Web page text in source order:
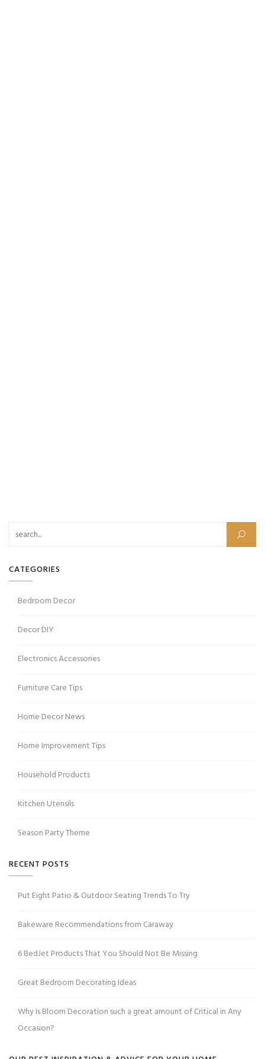
Search for:
CATEGORIES
Bedroom Decor
Decor DIY
Electronics Accessories
Furniture Care Tips
Home Decor News
Home Improvement Tips
Household Products
Kitchen Utensils
Season Party Theme
RECENT POSTS
Put Eight Patio & Outdoor Seating Trends To Try
Bakeware Recommendations from Caraway
6 BedJet Products That You Should Not Be Missing
Great Bedroom Decorating Ideas
Why Is Bloom Decoration such a great amount of Critical in Any
Occasion?